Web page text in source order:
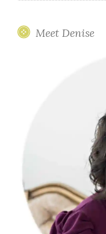
Meet Denise